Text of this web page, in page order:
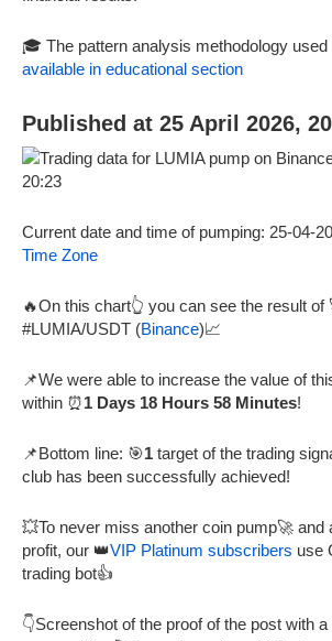
🎓 The pattern analysis methodology
available in educational section
Published at 25 April 2026,
Current date and time of pumping: 25-04-
Time Zone
🔥On this chart👆 you can see the result of
#LUMIA/USDT (Binance)📈
📌We were able to increase the value of
within ⏰1 Days 18 Hours 58 Minutes!
📌Bottom line: 🎯1 target of the trading
club has been successfully achieved!
💥To never miss another coin pump🚀 and
profit, our 👑VIP Platinum subscribers use
trading bot👍
👇Screenshot of the proof of the post with